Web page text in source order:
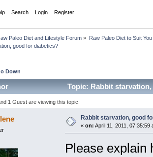
Search Login Register
Paleo Diet and Lifestyle Forum » Raw Paleo Diet to Suit You
good for diabetics?
Down
Topic: Rabbit
1 Guest are viewing this topic.
Rabbit starvation, good
« on: April 11, 2011, 07:35:59
Please explain